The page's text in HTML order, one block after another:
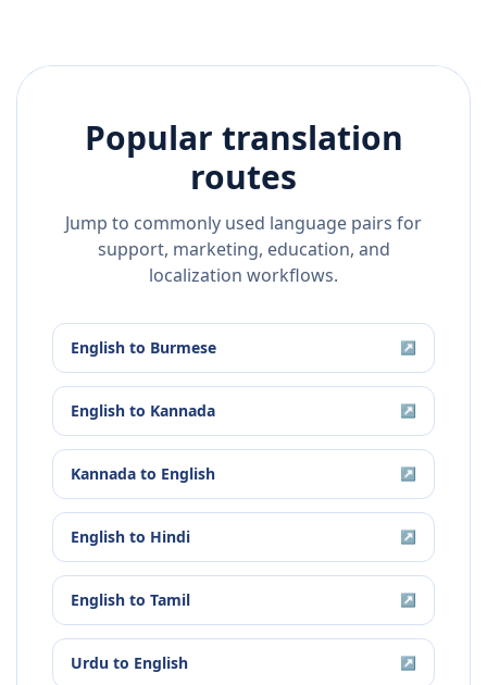
Popular translation
routes
Jump to commonly used language pairs for
support, marketing, education, and
localization workflows.
English to Burmese ↗
English to Kannada ↗
Kannada to English ↗
English to Hindi ↗
English to Tamil ↗
Urdu to English ↗